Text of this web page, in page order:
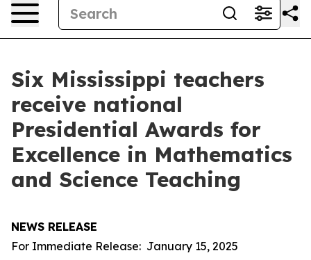
Six Mississippi teachers
receive national
Presidential Awards for
Excellence in Mathematics
and Science Teaching
NEWS RELEASE
For Immediate Release: January 15, 2025